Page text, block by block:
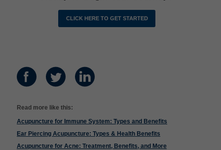
CLICK HERE TO GET STARTED
Read more like this:
Acupuncture for Immune System: Types and Benefits
Ear Piercing Acupuncture: Types & Health Benefits
Acupuncture for Acne: Treatment, Benefits, and More